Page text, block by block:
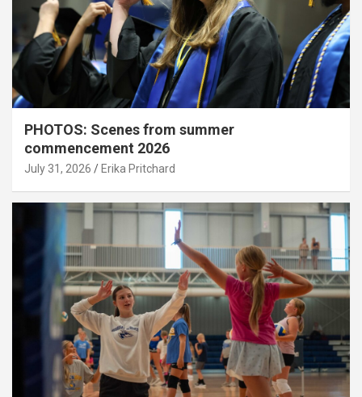
PHOTOS: Scenes from summer
commencement 2026
July 31, 2026 Erika Pritchard